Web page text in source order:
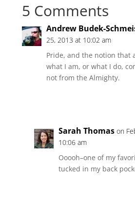
5 Comments
Andrew Budek-
25, 2013 at 10:02 am
Pride, and the notion that
what I am, or what I do,
not from the Almighty.
Sarah Thomas on
10:06 am
Ooooh–one of my
tucked in my back